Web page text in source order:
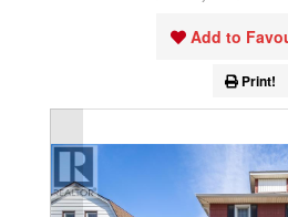
Add to
Print!